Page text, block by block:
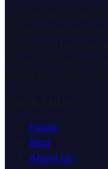
Home
Blog
About Us